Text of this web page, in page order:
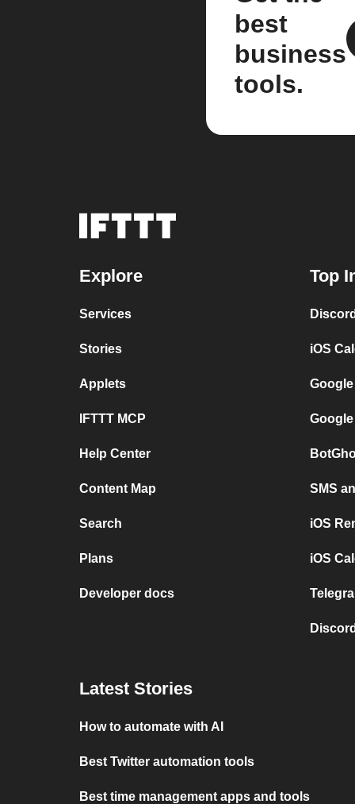
best
business
tools.
Explore
Services
Stories
Applets
IFTTT MCP
Help Center
Content Map
Search
Plans
Developer docs
Top
iOS
SMS
iOS
iOS
Latest Stories
How to automate with AI
Best Twitter automation tools
Best time management apps and tools